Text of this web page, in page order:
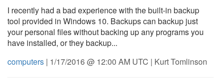
I recently had a bad experience with the built-in backup
tool provided in Windows 10. Backups can backup just
your personal files without backing up any programs you
have installed, or they backup...
computers | 1/17/2016 @ 12:00 AM UTC | Kurt Tomlinson